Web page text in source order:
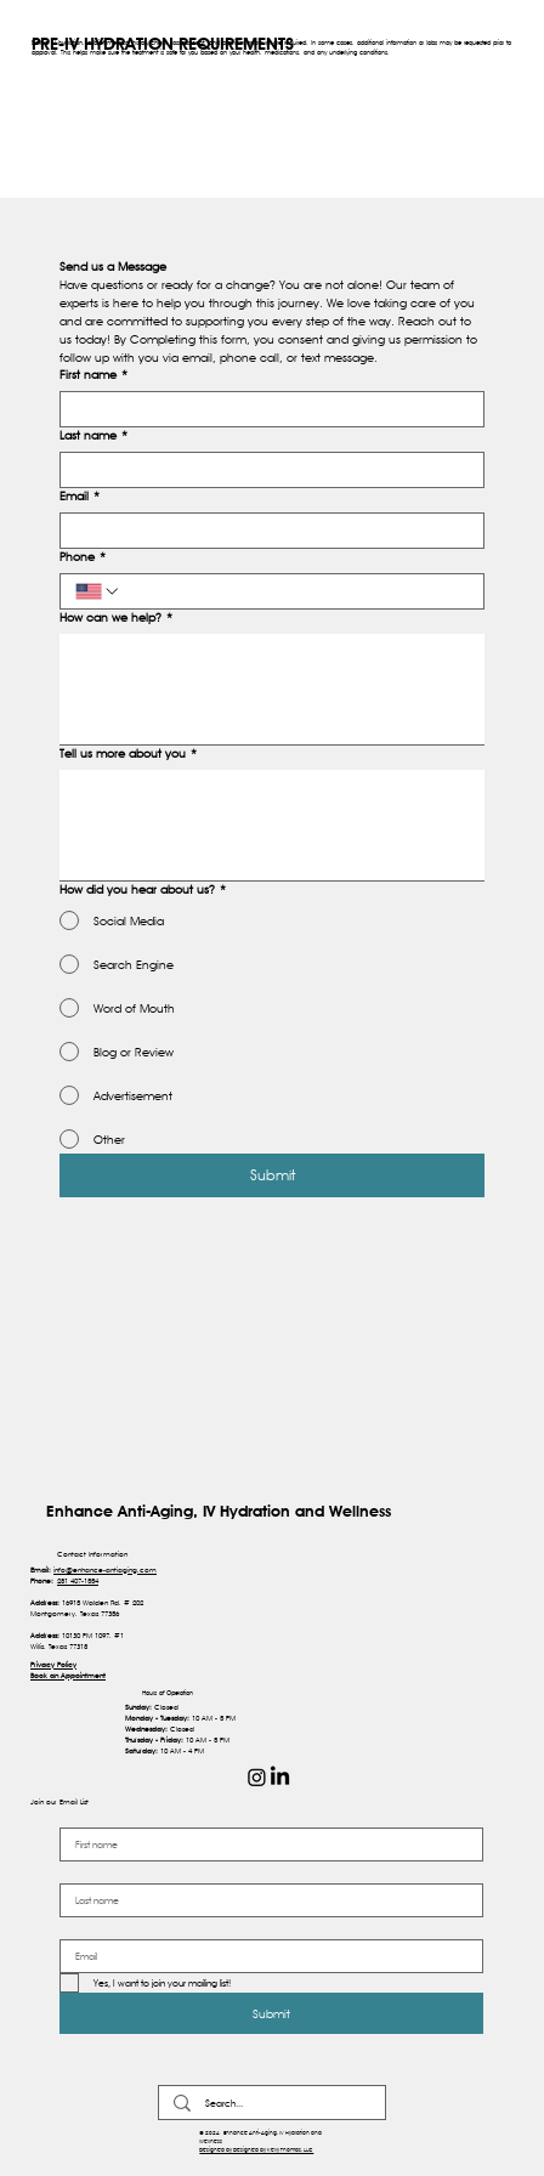
PRE-IV HYDRATION REQUIREMENTS
Before IV hydration, a brief medical history check, assessment, and provider approval are required. In some cases, additional information or labs may be requested prior to
approval. This helps make sure the treatment is safe for you based on your health, medications, and any underlying conditions.
Send us a Message
Have questions or ready for a change? You are not alone! Our team of
experts is here to help you through this journey. We love taking care of you
and are committed to supporting you every step of the way. Reach out to
us today! By Completing this form, you consent and giving us permission to
follow up with you via email, phone call, or text message.
First name *
Last name *
Email *
Phone *
How can we help? *
Tell us more about you *
How did you hear about us? *
Social Media
Search Engine
Word of Mouth
Blog or Review
Advertisement
Other
Submit
Contact Information
Email: info@enhance-antiaging.com
Phone: 281 407-1554
Address: 16915 Walden Rd, # 202
Montgomery, Texas 77356
Address: 10130 FM 1097, #1
Willis, Texas 77318
Privacy Policy
Book an Appointment
Hours of Operation
Sunday: Closed
Monday - Tuesday:10 AM - 5 PM
Wednesday: Closed
Thursday - Friday: 10 AM - 5 PM
Saturday:10 AM - 4 PM
Join our Email List
Yes, I want to join your mailing list!
Submit
Enhance Anti-Aging, IV Hydration and Wellness
© 2024 Enhance Anti-Aging, IV Hydration and
Wellness
Designed by Designed by Kelly Thomas, LLC